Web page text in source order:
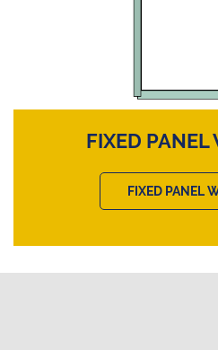
FIXED
FIXED PANEL